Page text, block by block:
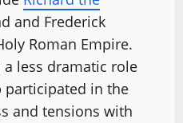
and Frederick
Roman Empire.
less dramatic role
participated in the
and tensions with